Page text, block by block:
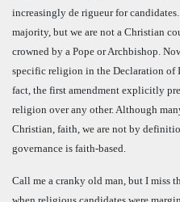
increasingly de rigueur for
majority, but we are not a Christian
crowned by a Pope or Archbishop.
specific religion in the Declaration of
fact, the first amendment explicitly
religion over any other. Although
Christian, faith, we are not by
governance is faith-based.
Call me a cranky old man, but I miss